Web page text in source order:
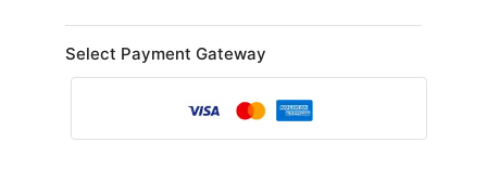
Select Payment Gateway